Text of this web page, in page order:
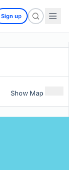
Sign up
Show Map